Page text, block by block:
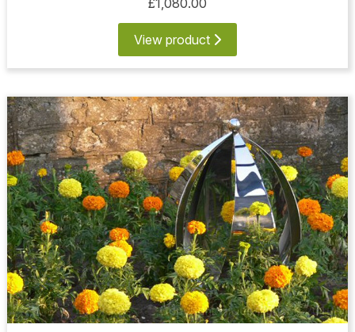
View product